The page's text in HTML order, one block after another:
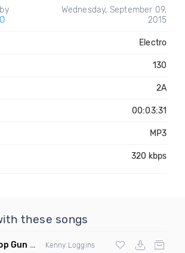
Wednesday, September 09,
2015
Electro
130
2A
00:03:31
MP3
320 kbps
these songs
Miramar Edit Remix) Kenny Loggins